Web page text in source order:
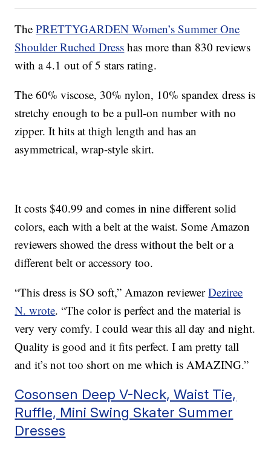
ThePRETTYGARDEN Women’s Summer One
Shoulder Ruched Dress has more than 830 reviews
with a 4.1 out of 5 stars rating.
The 60% viscose, 30% nylon, 10% spandex dress is
stretchy enough to be a pull-on number with no
zipper. It hits at thigh length and has an
asymmetrical, wrap-style skirt.
It costs $40.99 and comes in nine different solid
colors, each with a belt at the waist. Some Amazon
reviewers showed the dress without the belt or a
different belt or accessory too.
“This dress is SO soft,” Amazon reviewerDeziree
N. wrote. “The color is perfect and the material is
very very comfy. I could wear this all day and night.
Quality is good and it fits perfect. I am pretty tall
and it’s not too short on me which is AMAZING.”
Cosonsen Deep V-Neck, Waist Tie,
Ruffle, Mini Swing Skater Summer
Dresses